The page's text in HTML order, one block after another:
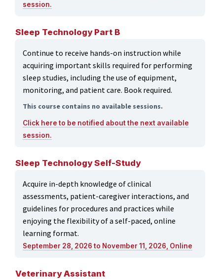
session.
Sleep Technology Part B
Continue to receive hands-on instruction while
acquiring important skills required for performing
sleep studies, including the use of equipment,
monitoring, and patient care. Book required.
This course contains no available sessions.
Click here to be notified about the next available
session.
Sleep Technology Self-Study
Acquire in-depth knowledge of clinical
assessments, patient-caregiver interactions, and
guidelines for procedures and practices while
enjoying the flexibility of a self-paced, online
learning format.
September 28, 2026 to November 11, 2026, Online
Veterinary Assistant